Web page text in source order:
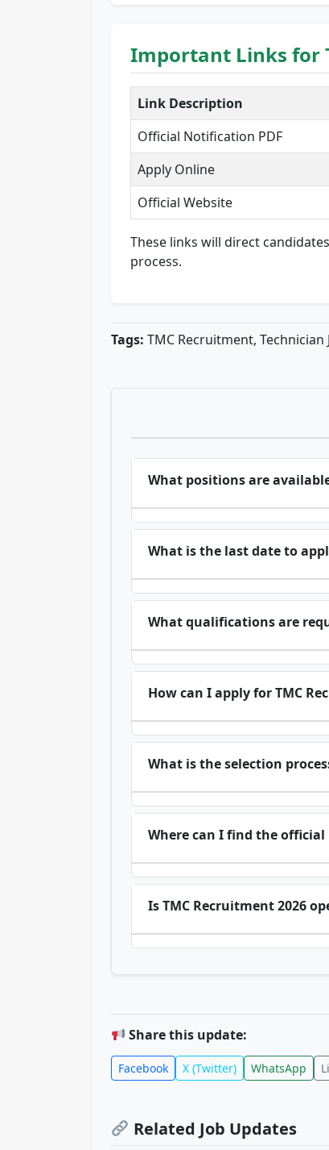
Important Links for
Link Description
Official Notification PDF
Apply Online
Official Website
These links will direct
process.
Tags: TMC Recruitment, Technician
What positions are
What is the last date to
What qualifications are
How can I apply for TMC
What is the selection
Where can I find the
Is TMC Recruitment 2026
Share this update:
Facebook X (Twitter) WhatsApp
Related Job Updates